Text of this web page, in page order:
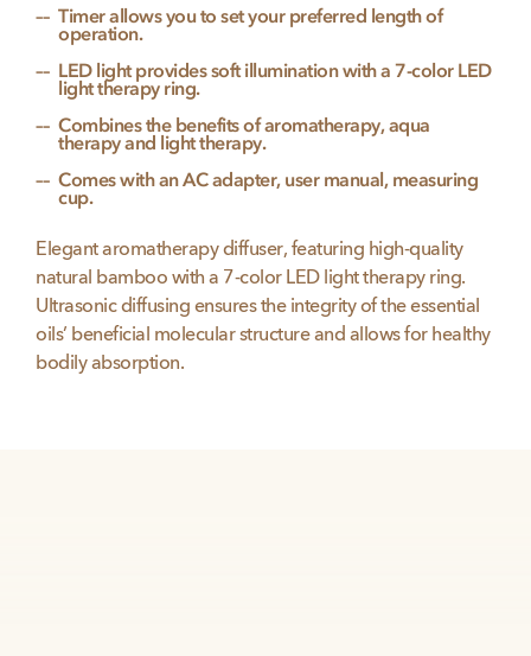
Timer allows you to set your preferred length of
operation.
LED light provides soft illumination with a 7-color LED
light therapy ring.
Combines the benefits of aromatherapy, aqua
therapy and light therapy.
Comes with an AC adapter, user manual, measuring
cup.
Elegant aromatherapy diffuser, featuring high-quality
natural bamboo with a 7-color LED light therapy ring.
Ultrasonic diffusing ensures the integrity of the essential
oils’ beneficial molecular structure and allows for healthy
bodily absorption.